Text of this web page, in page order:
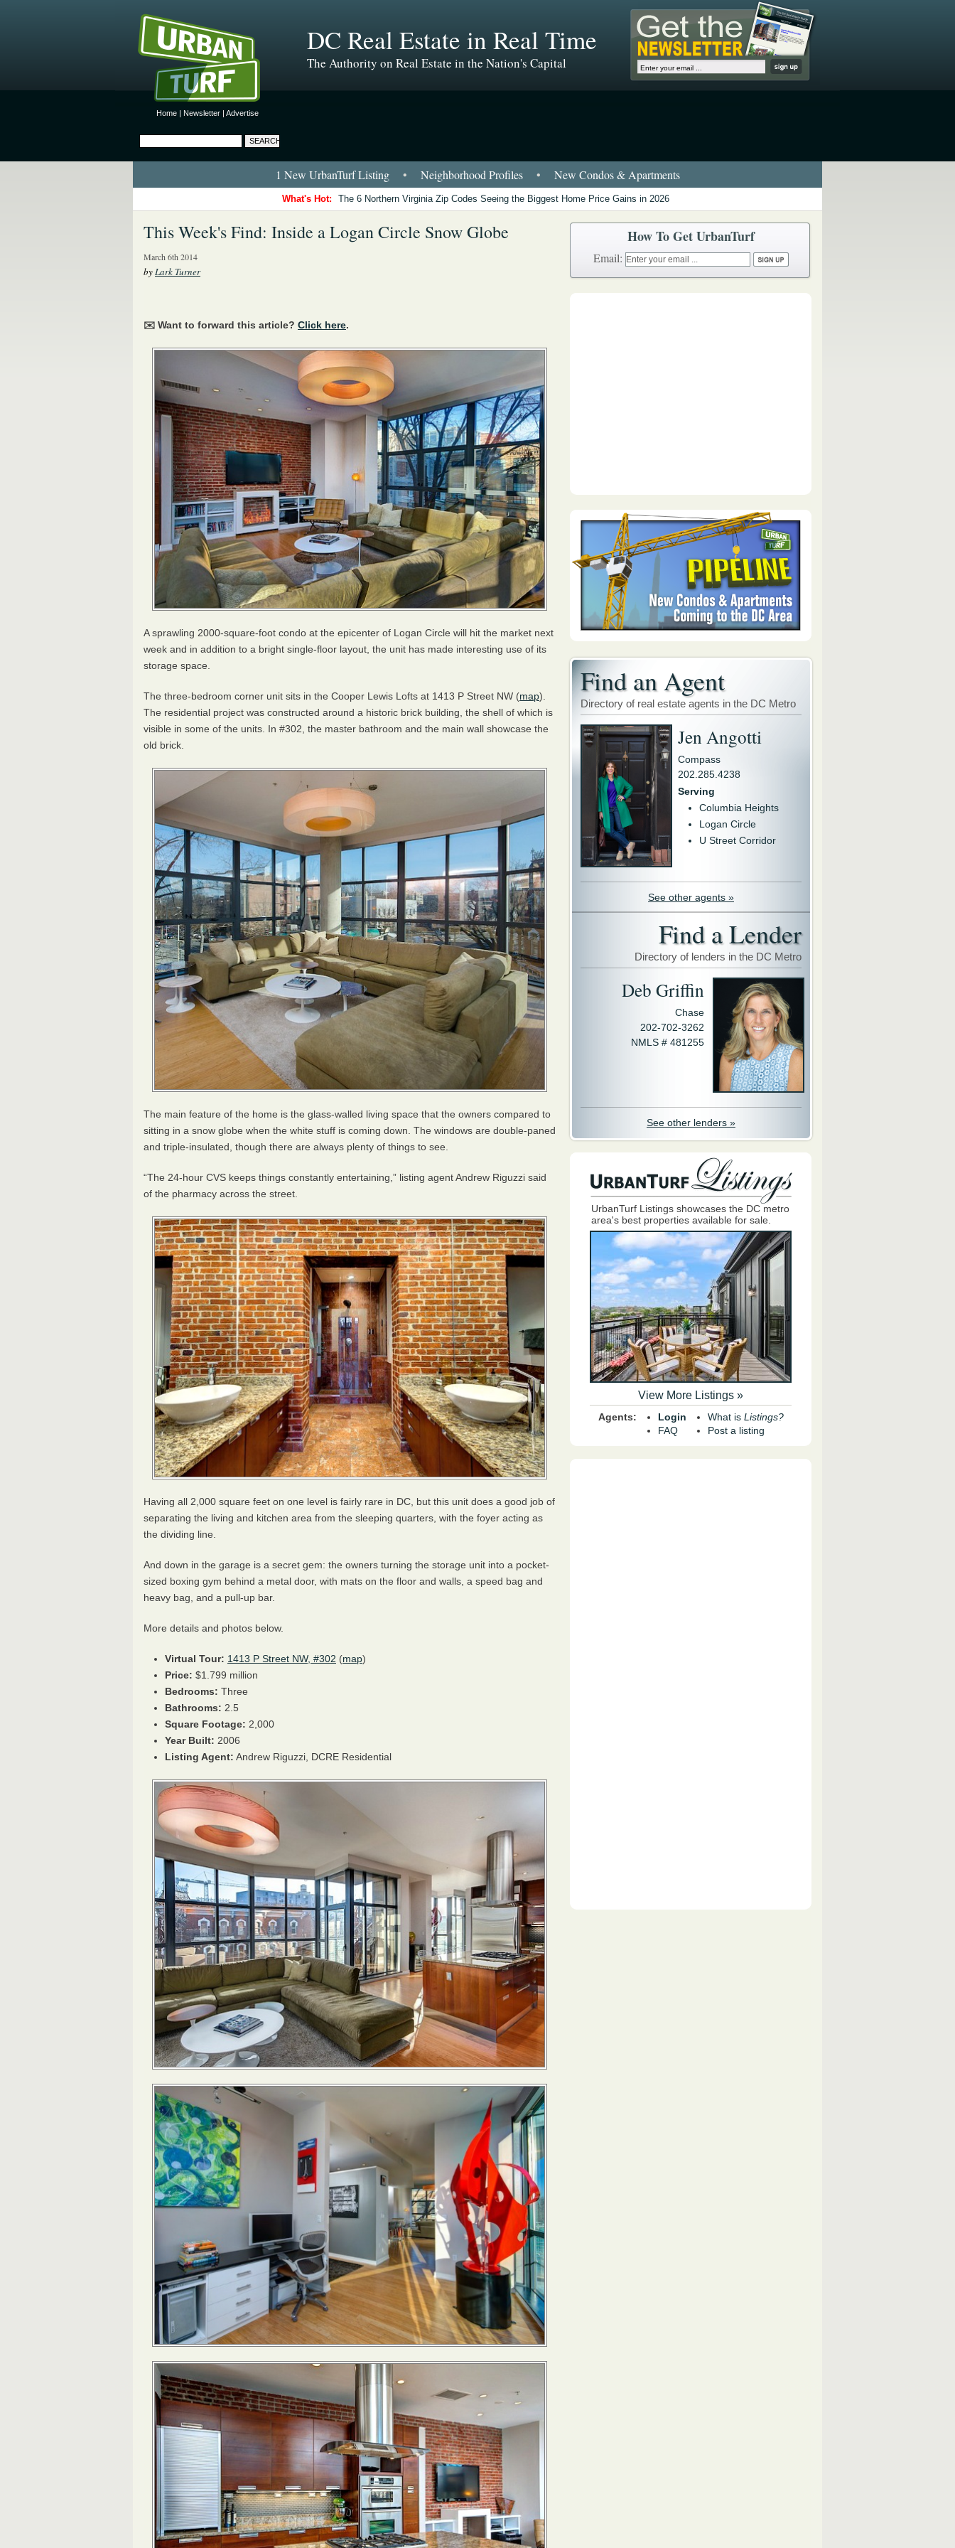
Home | Newsletter | Advertise
DC Real Estate in Real Time
The Authority on Real Estate in the Nation's Capital
1 New UrbanTurf Listing • Neighborhood Profiles • New Condos & Apartments
What's Hot: The 6 Northern Virginia Zip Codes Seeing the Biggest Home Price Gains in 2026
This Week's Find: Inside a Logan Circle Snow Globe
March 6th 2014
byLark Turner
✉️ Want to forward this article? Click here.
A sprawling 2000-square-foot condo at the epicenter of Logan Circle will hit the market next
week and in addition to a bright single-floor layout, the unit has made interesting use of its
storage space.
The three-bedroom corner unit sits in the Cooper Lewis Lofts at 1413 P Street NW (map).
The residential project was constructed around a historic brick building, the shell of which is
visible in some of the units. In #302, the master bathroom and the main wall showcase the
old brick.
The main feature of the home is the glass-walled living space that the owners compared to
sitting in a snow globe when the white stuff is coming down. The windows are double-paned
and triple-insulated, though there are always plenty of things to see.
“The 24-hour CVS keeps things constantly entertaining,” listing agent Andrew Riguzzi said
of the pharmacy across the street.
Having all 2,000 square feet on one level is fairly rare in DC, but this unit does a good job of
separating the living and kitchen area from the sleeping quarters, with the foyer acting as
the dividing line.
And down in the garage is a secret gem: the owners turning the storage unit into a pocket-
sized boxing gym behind a metal door, with mats on the floor and walls, a speed bag and
heavy bag, and a pull-up bar.
More details and photos below.
Virtual Tour: 1413 P Street NW, #302 (map)
Price: $1.799 million
Bedrooms: Three
Bathrooms: 2.5
Square Footage: 2,000
Year Built: 2006
Listing Agent: Andrew Riguzzi, DCRE Residential
How To Get UrbanTurf
Email:
Find an Agent
Directory of real estate agents in the DC Metro
Jen Angotti
Compass
202.285.4238
Serving
Columbia Heights
Logan Circle
U Street Corridor
See other agents »
Find a Lender
Directory of lenders in the DC Metro
Deb Griffin
Chase
202-702-3262
NMLS # 481255
See other lenders »
UrbanTurf Listings showcases the DC metro
area's best properties available for sale.
View More Listings »
Agents:
Login
FAQ
What is Listings?
Post a listing